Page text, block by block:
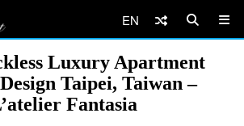
EN
Luxury Apartment
Taipei, Taiwan –
Fantasia